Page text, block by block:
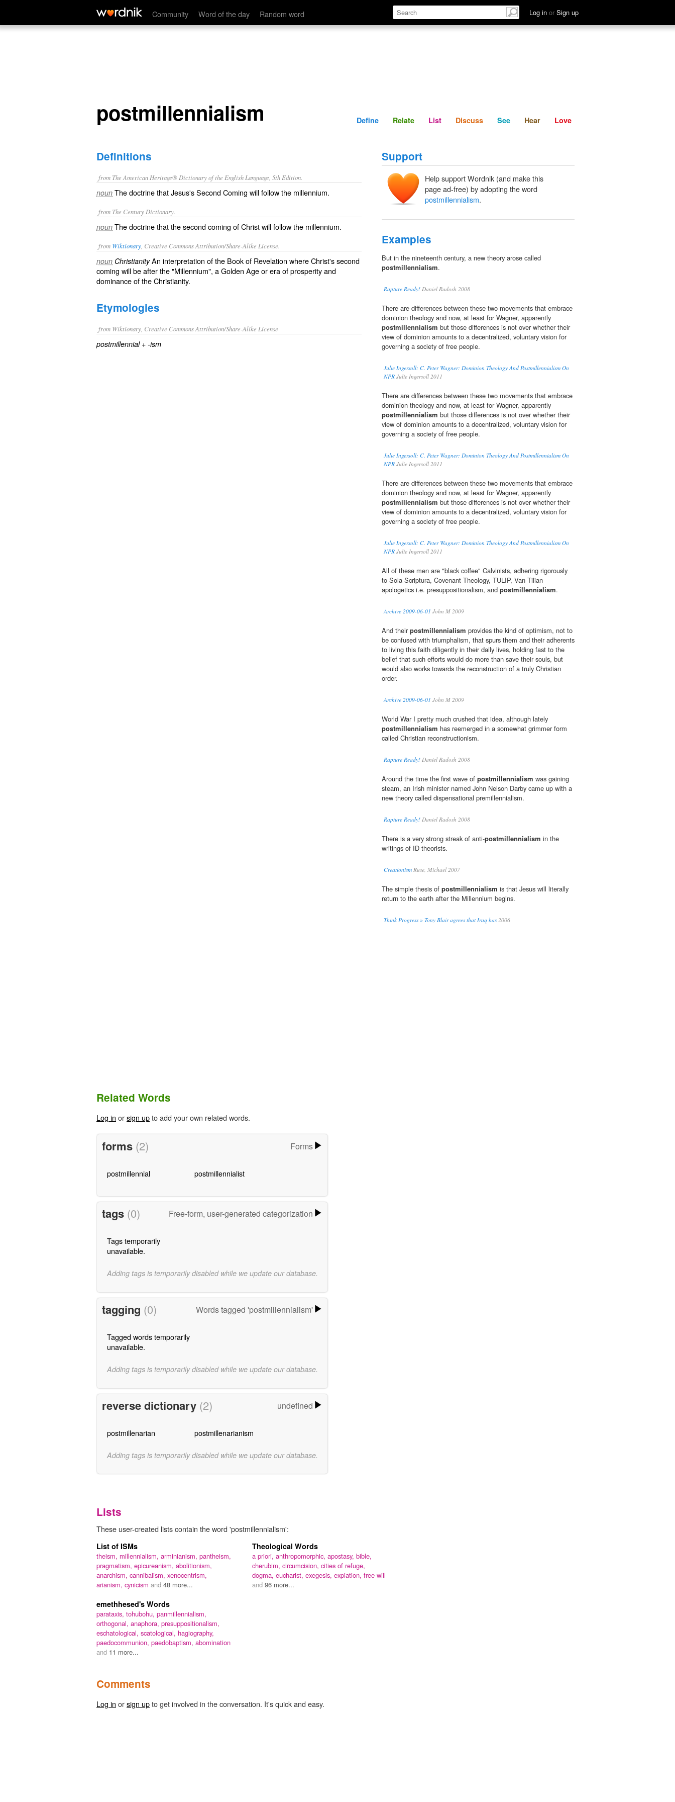
Community Word of the day Random word Log in or Sign up
postmillennialism Define Relate Discuss See Hear
postmillennialism Define Relate List Discuss See Hear Love
Definitions
from The American Heritage® Dictionary of the English Language, 5th Edition.
noun The doctrine that Jesus's Second Coming will follow the millennium.
from The Century Dictionary.
noun The doctrine that the second coming of Christ will follow the millennium.
from Wiktionary , Creative Commons Attribution/Share-Alike License.
noun ChristianityAn interpretation of the Book of Revelation whereChrist's second
coming will be after the "Millennium", aGolden Ageoreraofprosperityand
dominanceof theChristianity.
Etymologies
from Wiktionary, Creative Commons Attribution/Share-Alike License
postmillennial+‎ -ism
Support
Help support Wordnik (and make this
page ad-free) by adopting the word
postmillennialism.
Examples
But in the nineteenth century, a new theory arose called
postmillennialism.
Rapture Ready! Daniel Radosh 2008
There are differences between these two movements that embrace
dominion theology and now, at least for Wagner, apparently
postmillennialism but those differences is not over whether their
view of dominion amounts to a decentralized, voluntary vision for
governing a society of free people.
Julie Ingersoll: C. Peter Wagner: Dominion Theology And Postmillennialism On
NPR Julie Ingersoll 2011
There are differences between these two movements that embrace
dominion theology and now, at least for Wagner, apparently
postmillennialism but those differences is not over whether their
view of dominion amounts to a decentralized, voluntary vision for
governing a society of free people.
Julie Ingersoll: C. Peter Wagner: Dominion Theology And Postmillennialism On
NPR Julie Ingersoll 2011
There are differences between these two movements that embrace
dominion theology and now, at least for Wagner, apparently
postmillennialism but those differences is not over whether their
view of dominion amounts to a decentralized, voluntary vision for
governing a society of free people.
Julie Ingersoll: C. Peter Wagner: Dominion Theology And Postmillennialism On
NPR Julie Ingersoll 2011
All of these men are "black coffee" Calvinists, adhering rigorously
to Sola Scriptura, Covenant Theology, TULIP, Van Tilian
apologetics i.e. presuppositionalism, and postmillennialism.
Archive 2009-06-01 John M 2009
And theirpostmillennialism provides the kind of optimism, not to
be confused with triumphalism, that spurs them and their adherents
to living this faith diligently in their daily lives, holding fast to the
belief that such efforts would do more than save their souls, but
would also works towards the reconstruction of a truly Christian
order.
Archive 2009-06-01 John M 2009
World War I pretty much crushed that idea, although lately
postmillennialism has reemerged in a somewhat grimmer form
called Christian reconstructionism.
Rapture Ready! Daniel Radosh 2008
Around the time the first wave of postmillennialism was gaining
steam, an Irish minister named John Nelson Darby came up with a
new theory called dispensational premillennialism.
Rapture Ready! Daniel Radosh 2008
There is a very strong streak of anti-postmillennialism in the
writings of ID theorists.
Creationism Ruse, Michael 2007
The simple thesis of postmillennialism is that Jesus will literally
return to the earth after the Millennium begins.
Think Progress » Tony Blair agrees that Iraq has2006
Related Words
Log in orsign upto add your own related words.
forms (2) Forms
postmillennial postmillennialist
tags (0) Free-form, user-generated categorization
Tags temporarily
unavailable.
Adding tags is temporarily disabled while we update our database.
tagging (0) Words tagged 'postmillennialism'
Tagged words temporarily
unavailable.
Adding tags is temporarily disabled while we update our database.
reverse dictionary (2) undefined
postmillenarian postmillenarianism
Adding tags is temporarily disabled while we update our database.
Lists
These user-created lists contain the word 'postmillennialism':
List of ISMs
theism, millennialism, arminianism, pantheism,
pragmatism, epicureanism, abolitionism,
anarchism, cannibalism, xenocentrism,
arianism, cynicism and 48 more...
Theological Words
a priori, anthropomorphic, apostasy, bible,
cherubim, circumcision, cities of refuge,
dogma, eucharist, exegesis, expiation, free will
and 96 more...
emethhesed's Words
parataxis, tohubohu, panmillennialism,
orthogonal, anaphora, presuppositionalism,
eschatological, scatological, hagiography,
paedocommunion, paedobaptism, abomination
and 11 more...
Comments
Log in orsign upto get involved in the conversation. It's quick and easy.